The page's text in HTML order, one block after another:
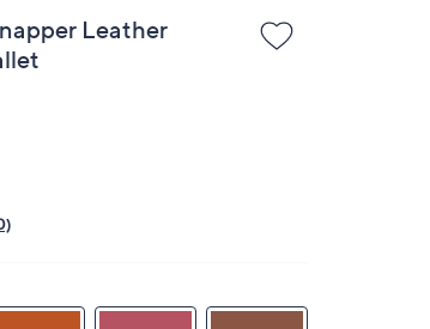
Leather